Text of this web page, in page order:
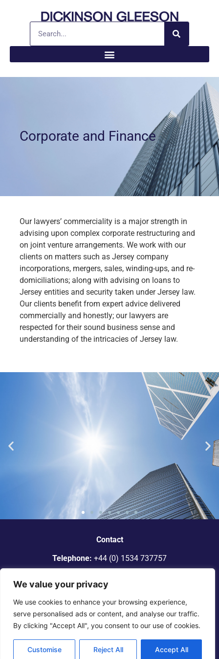
We value your privacy
We use cookies to enhance your browsing experience,
serve personalised ads or content, and analyse our traffic.
By clicking "Accept All", you consent to our use of cookies.
Customise Reject All Accept All
Corporate and Finance
Our lawyers’ commerciality is a major strength in
advising upon complex corporate restructuring and
on joint venture arrangements. We work with our
clients on matters such as Jersey company
incorporations, mergers, sales, winding-ups, and re-
domiciliations; along with advising on loans to
Jersey entities and security taken under Jersey law.
Our clients benefit from expert advice delivered
commercially and honestly; our lawyers are
respected for their sound business sense and
understanding of the intricacies of Jersey law.
smaller firm in Jersey.”
Legal 500
Contact
Telephone: +44 (0) 1534 737757
Jersey JE2 4WQ
© 2025 Dickinson Gleeson. All rights reserved. |Terms of